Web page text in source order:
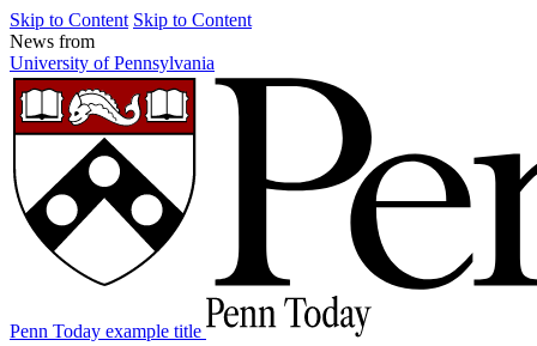
Skip to Content Skip to Content
News from
University of Pennsylvania
Penn Today example title